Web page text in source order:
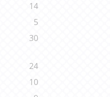
14
5
30
24
10